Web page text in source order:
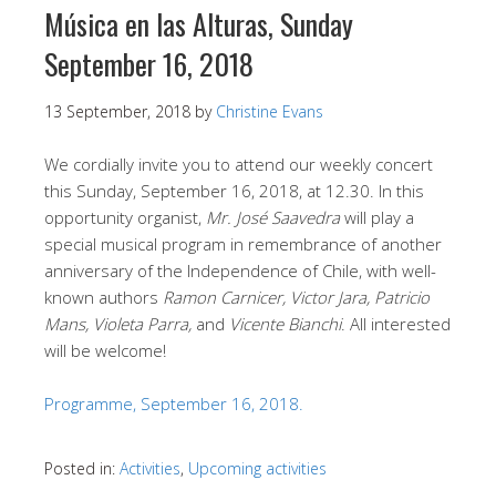
Música en las Alturas, Sunday
September 16, 2018
13 September, 2018 by Christine Evans
We cordially invite you to attend our weekly concert
this Sunday, September 16, 2018, at 12.30. In this
opportunity organist, Mr. José Saavedrawill play a
special musical program in remembrance of another
anniversary of the Independence of Chile, with well-
known authors Ramon Carnicer, Victor Jara, Patricio
Mans, Violeta Parra, and Vicente Bianchi. All interested
will be welcome!
Programme, September 16, 2018.
Posted in: Activities, Upcoming activities